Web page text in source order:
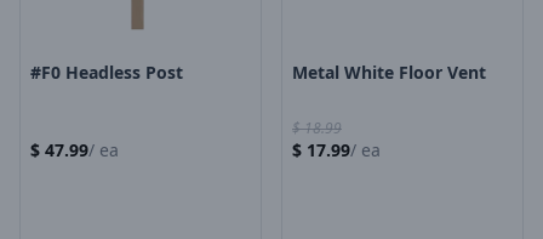
#F0 Headless Post
$ 47.99/ ea
Metal White Floor Vent
$18.99
$ 17.99/ ea